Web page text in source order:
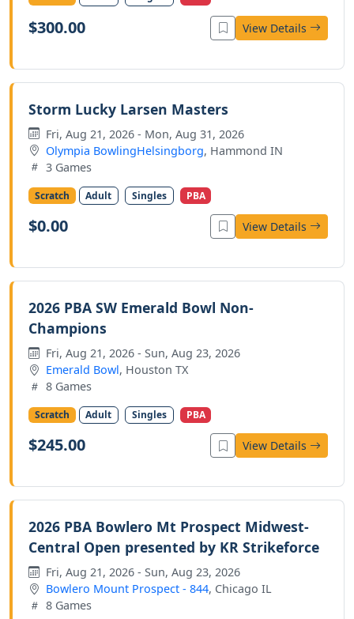
$300.00 View Details
Storm Lucky Larsen Masters
Fri, Aug 21, 2026 - Mon, Aug 31, 2026
Olympia BowlingHelsingborg, Hammond IN
3 Games
Scratch Adult Singles PBA
$0.00 View Details
2026 PBA SW Emerald Bowl Non-
Champions
Fri, Aug 21, 2026 - Sun, Aug 23, 2026
Emerald Bowl, Houston TX
8 Games
Scratch Adult Singles PBA
$245.00 View Details
2026 PBA Bowlero Mt Prospect Midwest-
Central Open presented by KR Strikeforce
Fri, Aug 21, 2026 - Sun, Aug 23, 2026
Bowlero Mount Prospect - 844, Chicago IL
8 Games